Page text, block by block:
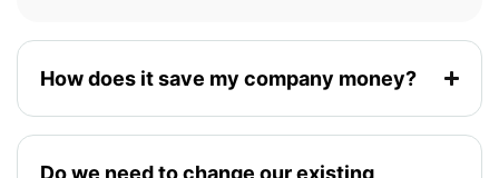
How does it save my company money?
Do we need to change our existing